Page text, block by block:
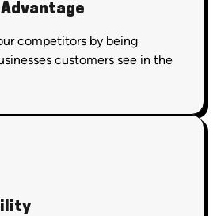
competitors by being
customers see in the